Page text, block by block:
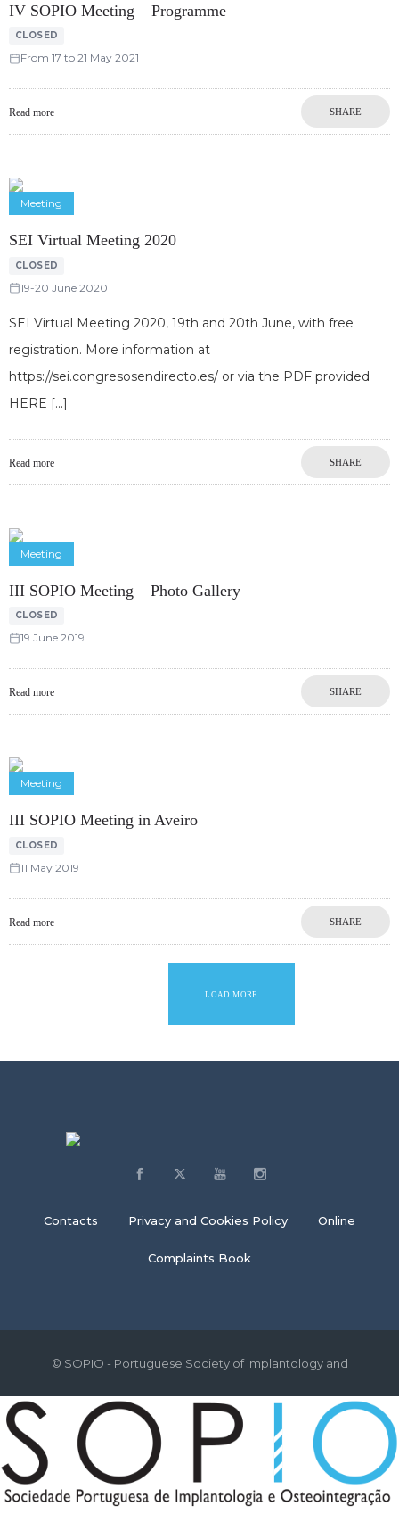
IV SOPIO Meeting – Programme
CLOSED
From 17 to 21 May 2021
Read more SHARE
Meeting
SEI Virtual Meeting 2020
CLOSED
19-20 June 2020
SEI Virtual Meeting 2020, 19th and 20th June, with free
registration. More information at
https://sei.congresosendirecto.es/ or via the PDF provided
HERE
Read more SHARE
Meeting
III SOPIO Meeting – Photo Gallery
CLOSED
19 June 2019
Read more SHARE
Meeting
III SOPIO Meeting in Aveiro
CLOSED
11 May 2019
Read more SHARE
LOAD MORE
Contacts Privacy and Cookies Policy Online
Complaints Book
© SOPIO - Portuguese Society of Implantology and
Osseointegration